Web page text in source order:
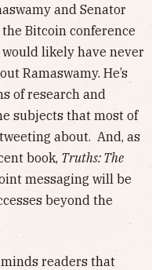
and Senator
Bitcoin conference
likely have never
Ramaswamy. He’s
of research and
subjects that most of
about. And, as
book, Truths: The
messaging will be
beyond the
readers that